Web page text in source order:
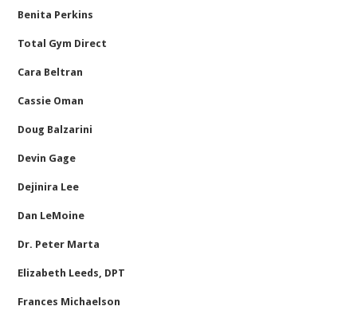
Benita Perkins
Total Gym Direct
Cara Beltran
Cassie Oman
Doug Balzarini
Devin Gage
Dejinira Lee
Dan LeMoine
Dr. Peter Marta
Elizabeth Leeds, DPT
Frances Michaelson